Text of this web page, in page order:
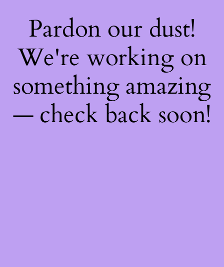
Pardon our dust!
We're working on
something amazing
— check back soon!